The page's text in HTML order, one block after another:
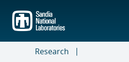
main
content
Research